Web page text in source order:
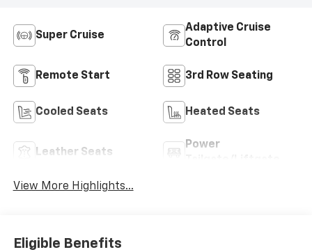
Super Cruise
Adaptive Cruise
Control
Remote Start 3rd Row Seating
Cooled Seats Heated Seats
Leather Seats
Power
View More Highlights...
Eligible Benefits